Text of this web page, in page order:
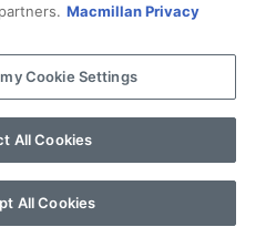
Historical Fiction
PRIVACY NOTICE•TERMS OF USE|Your
Choices
Macmillan Privacy
Cookie Settings
All Cookies
All Cookies